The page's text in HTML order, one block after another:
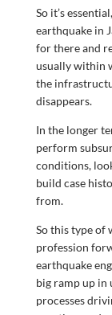
So it’s
earthquake in
for there and
usually within
the
disappears.
In the longer
perform
conditions,
build case
from.
So this type of
profession
earthquake
big ramp up in
processes